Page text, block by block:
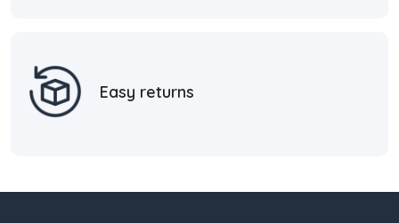
Easy returns